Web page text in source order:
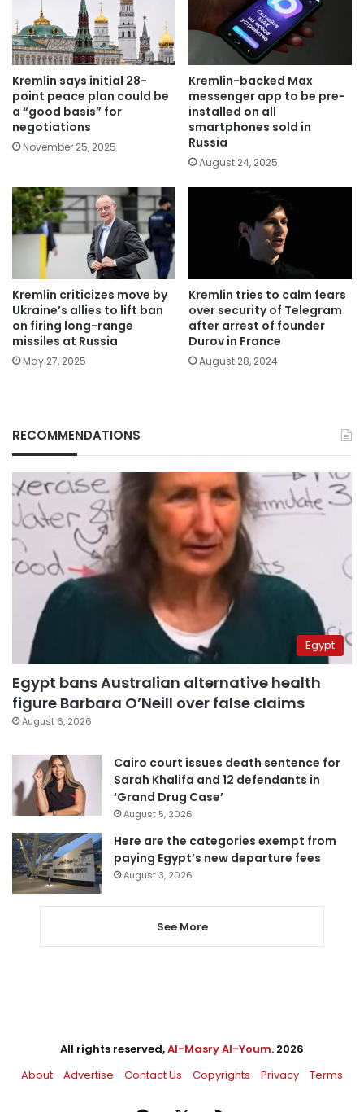
Kremlin says initial 28-
point peace plan could be
a “good basis” for
negotiations
November 25, 2025
Kremlin-backed Max
messenger app to be pre-
installed on all
smartphones sold in
Russia
August 24, 2025
Kremlin criticizes move by
Ukraine’s allies to lift ban
on firing long-range
missiles at Russia
May 27, 2025
Kremlin tries to calm fears
over security of Telegram
after arrest of founder
Durov in France
August 28, 2024
RECOMMENDATIONS
Egypt
Egypt bans Australian alternative health
figure Barbara O’Neill over false claims
August 6, 2026
Cairo court issues death sentence for
Sarah Khalifa and 12 defendants in
‘Grand Drug Case’
August 5, 2026
Here are the categories exempt from
paying Egypt’s new departure fees
August 3, 2026
See More
All rights reserved,Al-Masry Al-Youm. 2026
About
Advertise Contact Us Copyrights Privacy Terms